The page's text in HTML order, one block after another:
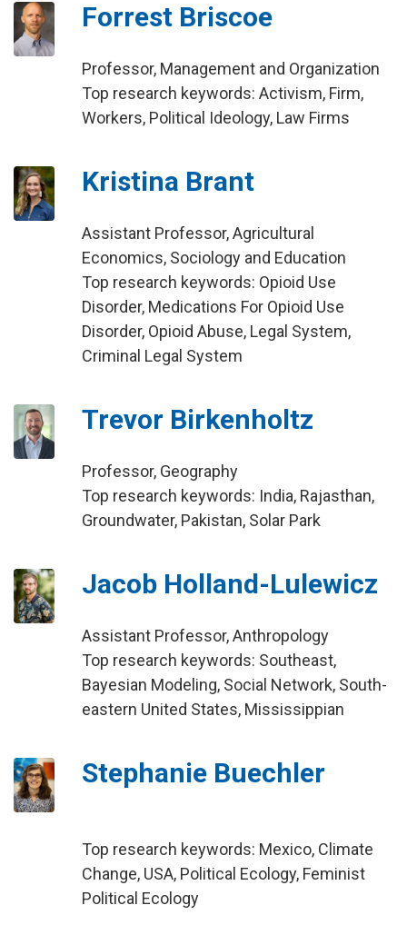
Forrest Briscoe
Professor, Management and Organization
Top research keywords: Activism, Firm,
Workers, Political Ideology, Law Firms
Kristina Brant
Assistant Professor, Agricultural
Economics, Sociology and Education
Top research keywords: Opioid Use
Disorder, Medications For Opioid Use
Disorder, Opioid Abuse, Legal System,
Criminal Legal System
Trevor Birkenholtz
Professor, Geography
Top research keywords: India, Rajasthan,
Groundwater, Pakistan, Solar Park
Jacob Holland-Lulewicz
Assistant Professor, Anthropology
Top research keywords: Southeast,
Bayesian Modeling, Social Network, South-
eastern United States, Mississippian
Stephanie Buechler
Top research keywords: Mexico, Climate
Change, USA, Political Ecology, Feminist
Political Ecology